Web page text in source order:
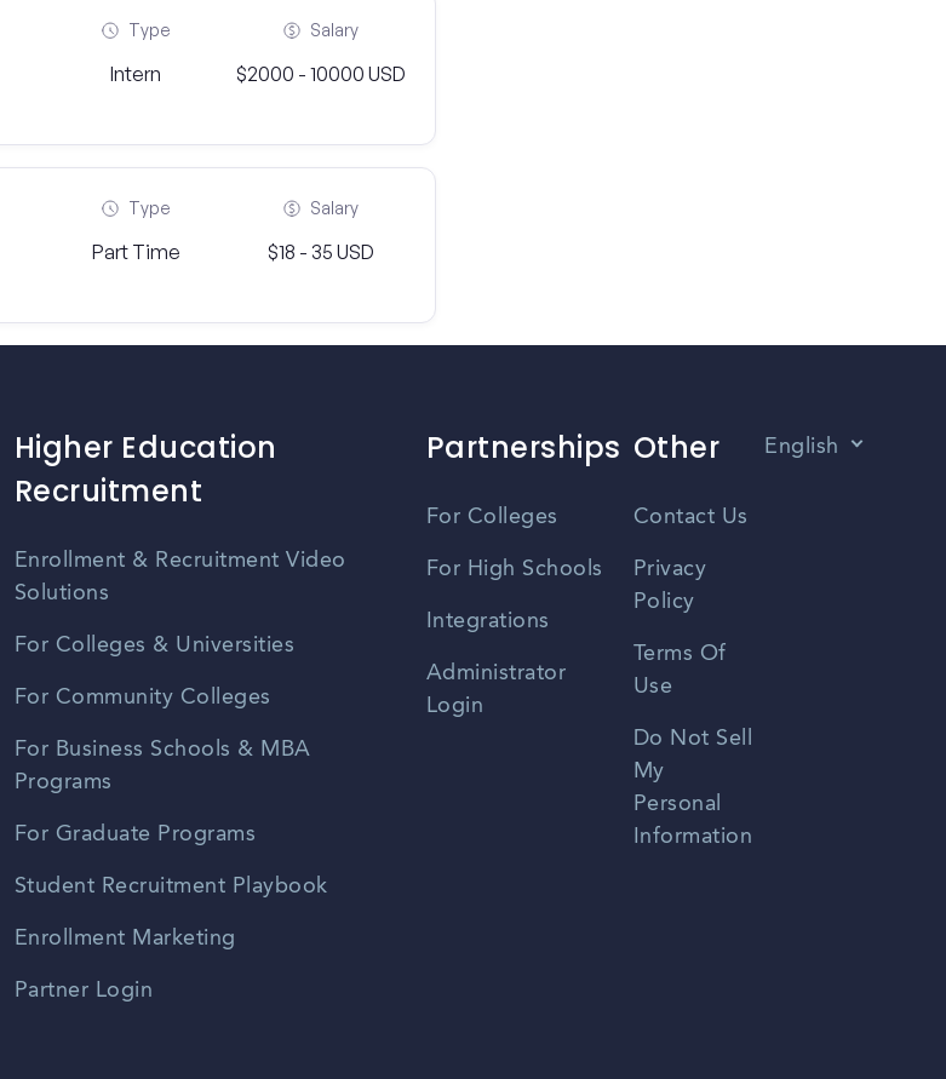
Type
Intern
Salary
$2000 - 10000 USD
Type
Part Time
Salary
$18 - 35 USD
Higher Education
Recruitment
Enrollment & Recruitment Video
Solutions
For Colleges & Universities
For Community Colleges
For Business Schools & MBA
Programs
For Graduate Programs
Student Recruitment Playbook
Enrollment Marketing
Partner Login
Partnerships
For Colleges
For High Schools
Integrations
Administrator
Login
Other
Contact Us
Privacy
Policy
Terms Of
Use
Do Not Sell
My
Personal
Information
English